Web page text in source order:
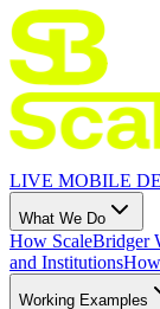
LIVE MOBILE
What We Do
How ScaleBridger
and Institutions
Working Examples